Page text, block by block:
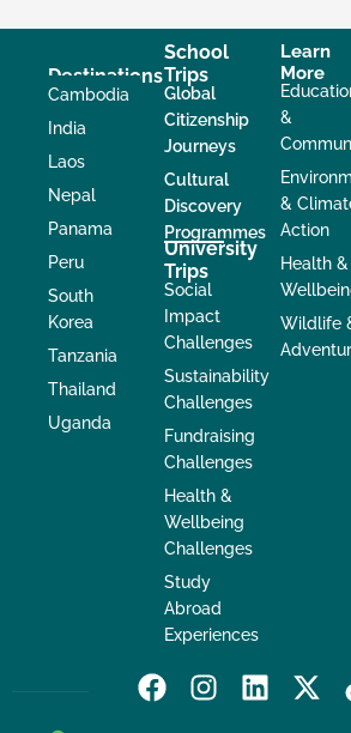
Destinations
Cambodia
India
Laos
Nepal
Panama
Peru
South
Korea
Tanzania
Thailand
Uganda
School
Trips
Global
Citizenship
Journeys
Cultural
Discovery
Programmes
University
Trips
Social
Impact
Challenges
Sustainability
Challenges
Fundraising
Challenges
Health &
Wellbeing
Challenges
Study
Abroad
Experiences
Learn
More
&
&
Action
Health &
Wildlife
F
I
L
X